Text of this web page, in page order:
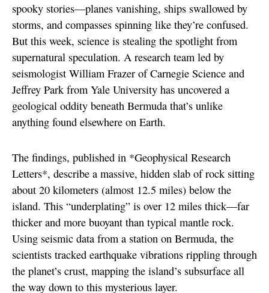
spooky stories—planes vanishing, ships swallowed by
storms, and compasses spinning like they’re confused.
But this week, science is stealing the spotlight from
supernatural speculation. A research team led by
seismologist William Frazer of Carnegie Science and
Jeffrey Park from Yale University has uncovered a
geological oddity beneath Bermuda that’s unlike
anything found elsewhere on Earth.
The findings, published in *Geophysical Research
Letters*, describe a massive, hidden slab of rock sitting
about 20 kilometers (almost 12.5 miles) below the
island. This “underplating” is over 12 miles thick—far
thicker and more buoyant than typical mantle rock.
Using seismic data from a station on Bermuda, the
scientists tracked earthquake vibrations rippling through
the planet’s crust, mapping the island’s subsurface all
the way down to this mysterious layer.